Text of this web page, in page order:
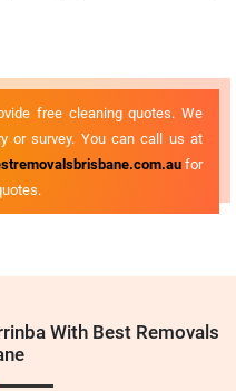
free cleaning quotes. We
or survey. You can call us at
for
With Best Removals